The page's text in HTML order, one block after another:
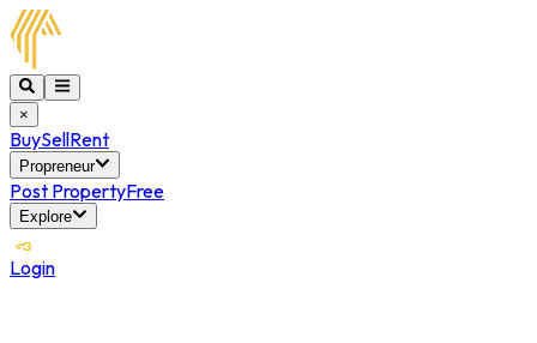
×
BuySellRent
Propreneur
Post PropertyFree
Explore
Login